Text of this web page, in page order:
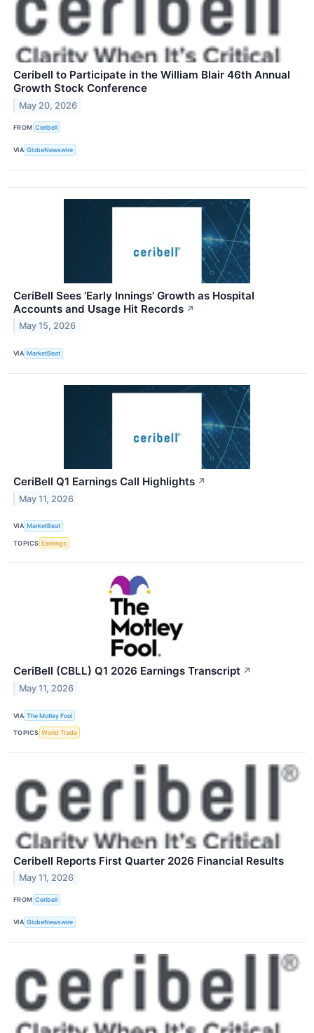
Ceribell to Participate in the William Blair 46th Annual
Growth Stock Conference
May 20, 2026
FROM Ceribell
VIA GlobeNewswire
CeriBell Sees ‘Early Innings’ Growth as Hospital
Accounts and Usage Hit Records ↗
May 15, 2026
VIA MarketBeat
CeriBell Q1 Earnings Call Highlights ↗
May 11, 2026
VIA MarketBeat
TOPICS Earnings
CeriBell (CBLL) Q1 2026 Earnings Transcript ↗
May 11, 2026
VIA The Motley Fool
TOPICS World Trade
Ceribell Reports First Quarter 2026 Financial Results
May 11, 2026
FROM Ceribell
VIA GlobeNewswire